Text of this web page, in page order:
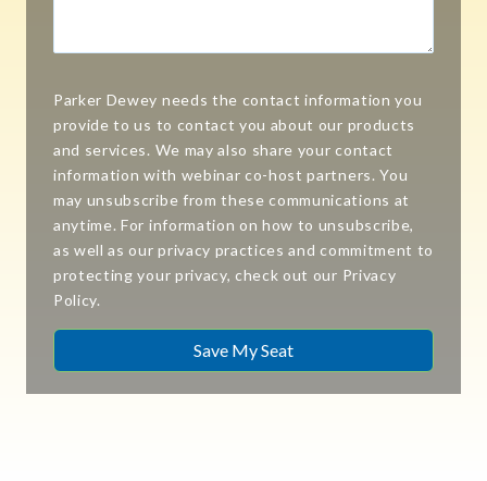
Parker Dewey needs the contact information you
provide to us to contact you about our products
and services. We may also share your contact
information with webinar co-host partners. You
may unsubscribe from these communications at
anytime. For information on how to unsubscribe,
as well as our privacy practices and commitment to
protecting your privacy, check out our Privacy
Policy.